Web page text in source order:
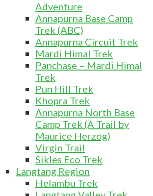
Adventure
Annapurna Base Camp
Trek (ABC)
Annapurna Circuit Trek
Mardi Himal Trek
Panchase – Mardi Himal
Trek
Pun Hill Trek
Khopra Trek
Annapurna North Base
Camp Trek (A Trail by
Maurice Herzog)
Virgin Trail
Sikles Eco Trek
Langtang Region
Helambu Trek